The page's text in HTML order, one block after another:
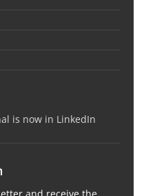
is now in LinkedIn